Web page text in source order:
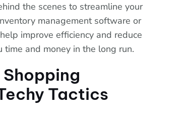
the scenes to streamline your
management software or
improve efficiency and reduce
and money in the long run.
Tactics